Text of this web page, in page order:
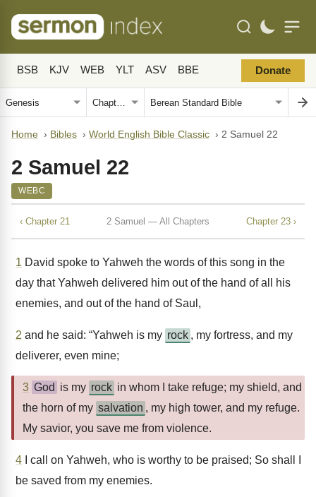
BSB KJV WEB YLT ASV BBE Donate
Home › Bibles › World English Bible Classic › 2 Samuel 22
2 Samuel 22
WEBC
‹ Chapter 21 2 Samuel — All Chapters Chapter 23 ›
1 David spoke to Yahweh the words of this song in the
day that Yahweh delivered him out of the hand of all his
enemies, and out of the hand of Saul,
2 and he said: “Yahweh is my rock , my fortress, and my
deliverer, even mine;
3 God is my rock in whom I take refuge; my shield, and
the horn of my salvation , my high tower, and my refuge.
My savior, you save me from violence.
4 I call on Yahweh, who is worthy to be praised; So shall I
be saved from my enemies.